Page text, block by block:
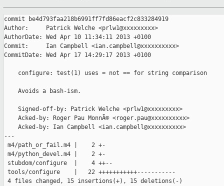
commit be4d793faa218b6991ff7fd86eacf2c833284919
Author:     Patrick Welche <prlw1@xxxxxxxxx>
AuthorDate: Wed Apr 10 11:34:11 2013 +0100
Commit:     Ian Campbell <ian.campbell@xxxxxxxxxx>
CommitDate: Wed Apr 17 14:29:17 2013 +0100
    configure: test(1) uses = not == for string comparison
    Avoids a bash-ism.
    Signed-off-by: Patrick Welche <prlw1@xxxxxxxxx>
    Acked-by: Roger Pau MonnÃ© <roger.pau@xxxxxxxxxx>
    Acked-by: Ian Campbell <ian.campbell@xxxxxxxxxx>
---
m4/path_or_fail.m4 |    2 +-
m4/python_devel.m4 |    2 +-
stubdom/configure  |    4 ++--
tools/configure    |   22 +++++++++++-----------
4 files changed, 15 insertions(+), 15 deletions(-)